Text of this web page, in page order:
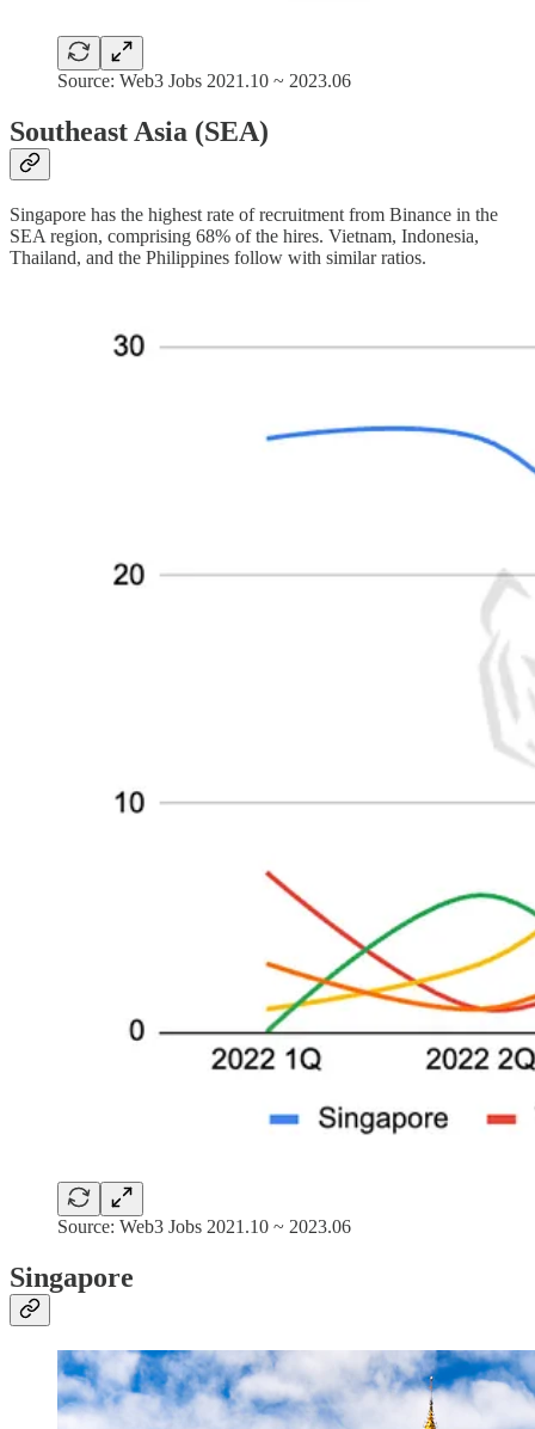
Source: Web3 Jobs 2021.10 ~ 2023.06
Southeast Asia (SEA)
Singapore has the highest rate of recruitment from Binance in the
SEA region, comprising 68% of the hires. Vietnam, Indonesia,
Thailand, and the Philippines follow with similar ratios.
Source: Web3 Jobs 2021.10 ~ 2023.06
Singapore